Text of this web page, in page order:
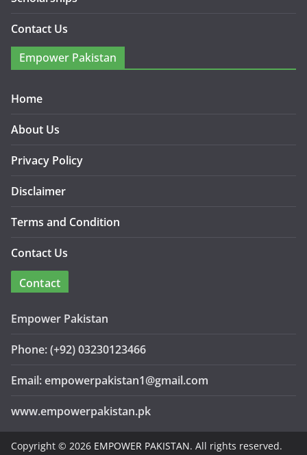
Contact Us
Empower Pakistan
Home
About Us
Privacy Policy
Disclaimer
Terms and Condition
Contact Us
Contact
Empower Pakistan
Phone: (+92) 03230123466
Email: empowerpakistan1@gmail.com
www.empowerpakistan.pk
Copyright © 2026 EMPOWER PAKISTAN. All rights reserved.